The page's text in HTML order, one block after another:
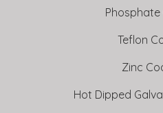
Teflon
Zinc
Hot Dipped